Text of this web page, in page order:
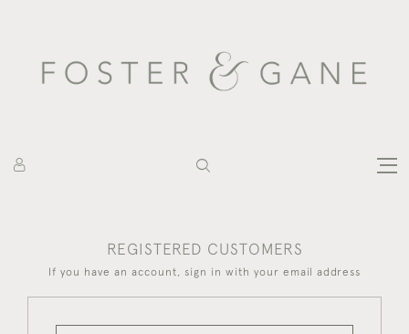
REGISTERED CUSTOMERS
If you have an account, sign in with your email address